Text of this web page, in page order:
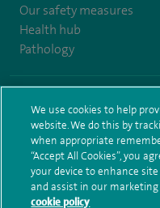
Our safety measures
Health hub
Pathology
Terms and conditions
Modern Slavery Act
We use cookies to help
website. We do this by
when appropriate
“Accept All Cookies”, you
your device to enhance
and assist in our
cookie policy